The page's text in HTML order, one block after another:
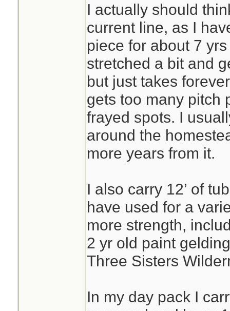
I actually should
current line, as I
piece for about 7
stretched a bit and
but just takes
gets too many pitch
frayed spots. I
around the
more years from it.
I also carry 12’ of
have used for a
more strength,
2 yr old paint
Three Sisters
In my day pack I